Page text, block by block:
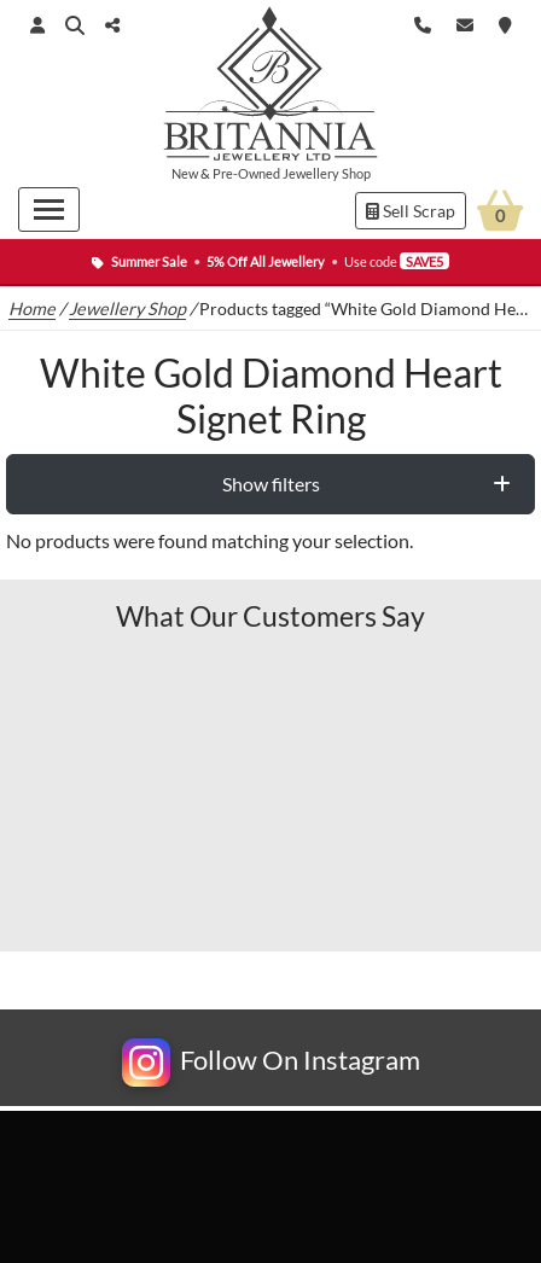
Summer Sale • 5% Off All Jewellery • Use code SAVE5
New& Pre-Owned Jewellery Shop
Sell Scrap 0
Home /Jewellery Shop/Products tagged “White Gold Diamond Heart Signet Ring”
White Gold Diamond Heart
Signet Ring
Show filters
No products were found matching your selection.
What Our Customers Say
Follow On Instagram